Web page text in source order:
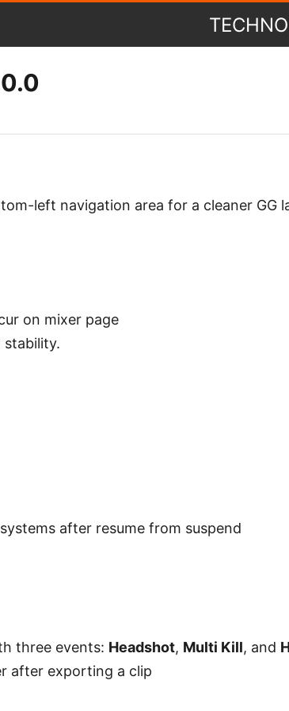
left navigation area for a cleaner GG
on mixer page
stability.
after resume from suspend
three events: Headshot, Multi Kill, and
after exporting a clip